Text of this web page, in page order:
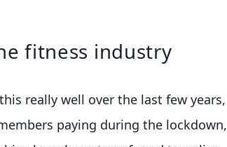
fitness industry
really well over the last few years,
paying during the lockdown,